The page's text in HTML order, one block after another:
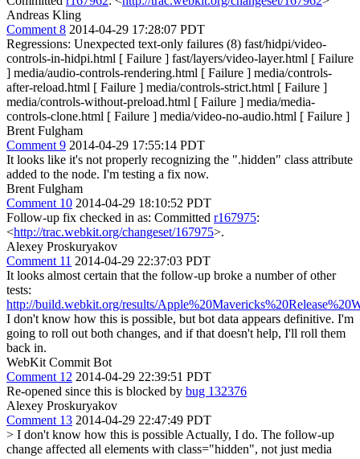
Andreas Kling
Comment 8 2014-04-29 17:28:07 PDT
Regressions: Unexpected text-only failures (8) fast/hidpi/video-
controls-in-hidpi.html [ Failure ] fast/layers/video-layer.html [ Failure
] media/audio-controls-rendering.html [ Failure ] media/controls-
after-reload.html [ Failure ] media/controls-strict.html [ Failure ]
media/controls-without-preload.html [ Failure ] media/media-
controls-clone.html [ Failure ] media/video-no-audio.html [ Failure ]
Brent Fulgham
Comment 9 2014-04-29 17:55:14 PDT
It looks like it's not properly recognizing the ".hidden" class attribute
added to the node. I'm testing a fix now.
Brent Fulgham
Comment 10 2014-04-29 18:10:52 PDT
Follow-up fix checked in as: Committed r167975:
<http://trac.webkit.org/changeset/167975>.
Alexey Proskuryakov
Comment 11 2014-04-29 22:37:03 PDT
It looks almost certain that the follow-up broke a number of other
tests:
http://build.webkit.org/results/
I don't know how this is possible, but bot data appears definitive. I'm
going to roll out both changes, and if that doesn't help, I'll roll them
back in.
WebKit Commit Bot
Comment 12 2014-04-29 22:39:51 PDT
Re-opened since this is blocked by bug 132376
Alexey Proskuryakov
Comment 13 2014-04-29 22:47:49 PDT
> I don't know how this is possible Actually, I do. The follow-up
change affected all elements with class="hidden", not just media